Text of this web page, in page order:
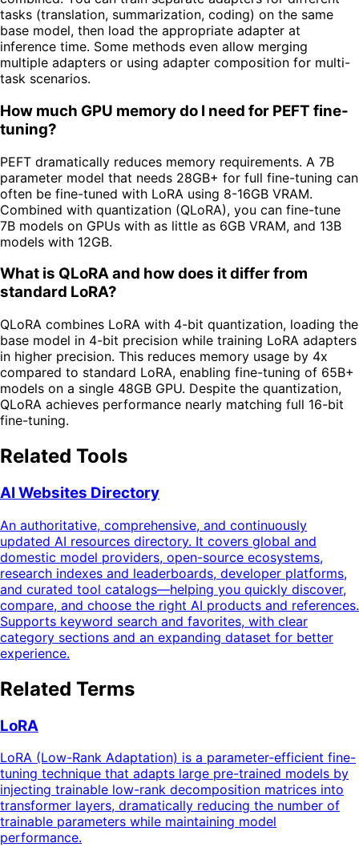
tasks (translation, summarization, coding) on the same
base model, then load the appropriate adapter at
inference time. Some methods even allow merging
multiple adapters or using adapter composition for multi-
task scenarios.
How much GPU memory do I need for PEFT fine-
tuning?
PEFT dramatically reduces memory requirements. A 7B
parameter model that needs 28GB+ for full fine-tuning can
often be fine-tuned with LoRA using 8-16GB VRAM.
Combined with quantization (QLoRA), you can fine-tune
7B models on GPUs with as little as 6GB VRAM, and 13B
models with 12GB.
What is QLoRA and how does it differ from
standard LoRA?
QLoRA combines LoRA with 4-bit quantization, loading the
base model in 4-bit precision while training LoRA adapters
in higher precision. This reduces memory usage by 4x
compared to standard LoRA, enabling fine-tuning of 65B+
models on a single 48GB GPU. Despite the quantization,
QLoRA achieves performance nearly matching full 16-bit
fine-tuning.
Related Tools
AI Websites Directory
An authoritative, comprehensive, and continuously
updated AI resources directory. It covers global and
domestic model providers, open-source ecosystems,
research indexes and leaderboards, developer platforms,
and curated tool catalogs—helping you quickly discover,
compare, and choose the right AI products and references.
Supports keyword search and favorites, with clear
category sections and an expanding dataset for better
experience.
Related Terms
LoRA
LoRA (Low-Rank Adaptation) is a parameter-efficient fine-
tuning technique that adapts large pre-trained models by
injecting trainable low-rank decomposition matrices into
transformer layers, dramatically reducing the number of
trainable parameters while maintaining model
performance.